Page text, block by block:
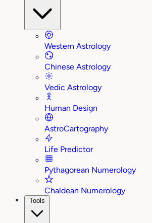
Western Astrology
Chinese Astrology
Vedic Astrology
Human Design
AstroCartography
Life Predictor
Pythagorean Numerology
Chaldean Numerology
Tools